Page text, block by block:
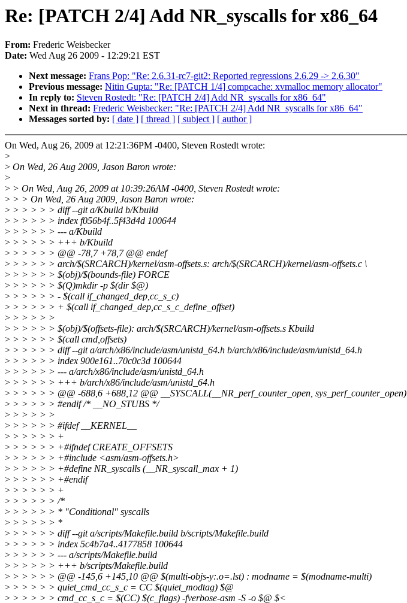
Re: [PATCH 2/4] Add NR_syscalls for x86_64
From: Frederic Weisbecker
Date: Wed Aug 26 2009 - 12:29:21 EST
Next message: Frans Pop: "Re: 2.6.31-rc7-git2: Reported regressions 2.6.29 -> 2.6.30"
Previous message: Nitin Gupta: "Re: [PATCH 1/4] compcache: xvmalloc memory allocator"
In reply to: Steven Rostedt: "Re: [PATCH 2/4] Add NR_syscalls for x86_64"
Next in thread: Frederic Weisbecker: "Re: [PATCH 2/4] Add NR_syscalls for x86_64"
Messages sorted by: [ date ] [ thread ] [ subject ] [ author ]
On Wed, Aug 26, 2009 at 12:21:36PM -0400, Steven Rostedt wrote:
>
> On Wed, 26 Aug 2009, Jason Baron wrote:
>
> > On Wed, Aug 26, 2009 at 10:39:26AM -0400, Steven Rostedt wrote:
> > > On Wed, 26 Aug 2009, Jason Baron wrote:
> > > > > > diff --git a/Kbuild b/Kbuild
> > > > > > index f056b4f..5f43d4d 100644
> > > > > > --- a/Kbuild
> > > > > > +++ b/Kbuild
> > > > > > @@ -78,7 +78,7 @@ endef
> > > > > > arch/$(SRCARCH)/kernel/asm-offsets.s: arch/$(SRCARCH)/kernel/asm-offsets.c \
> > > > > > $(obj)/$(bounds-file) FORCE
> > > > > > $(Q)mkdir -p $(dir $@)
> > > > > > - $(call if_changed_dep,cc_s_c)
> > > > > > + $(call if_changed_dep,cc_s_c_define_offset)
> > > > > >
> > > > > > $(obj)/$(offsets-file): arch/$(SRCARCH)/kernel/asm-offsets.s Kbuild
> > > > > > $(call cmd,offsets)
> > > > > > diff --git a/arch/x86/include/asm/unistd_64.h b/arch/x86/include/asm/unistd_64.h
> > > > > > index 900e161..70c0c3d 100644
> > > > > > --- a/arch/x86/include/asm/unistd_64.h
> > > > > > +++ b/arch/x86/include/asm/unistd_64.h
> > > > > > @@ -688,6 +688,12 @@ __SYSCALL(__NR_perf_counter_open, sys_perf_counter_open)
> > > > > > #endif /* __NO_STUBS */
> > > > > >
> > > > > > #ifdef __KERNEL__
> > > > > > +
> > > > > > +#ifndef CREATE_OFFSETS
> > > > > > +#include <asm/asm-offsets.h>
> > > > > > +#define NR_syscalls (__NR_syscall_max + 1)
> > > > > > +#endif
> > > > > > +
> > > > > > /*
> > > > > > * "Conditional" syscalls
> > > > > > *
> > > > > > diff --git a/scripts/Makefile.build b/scripts/Makefile.build
> > > > > > index 5c4b7a4..4177858 100644
> > > > > > --- a/scripts/Makefile.build
> > > > > > +++ b/scripts/Makefile.build
> > > > > > @@ -145,6 +145,10 @@ $(multi-objs-y:.o=.lst) : modname = $(modname-multi)
> > > > > > quiet_cmd_cc_s_c = CC $(quiet_modtag) $@
> > > > > > cmd_cc_s_c = $(CC) $(c_flags) -fverbose-asm -S -o $@ $<